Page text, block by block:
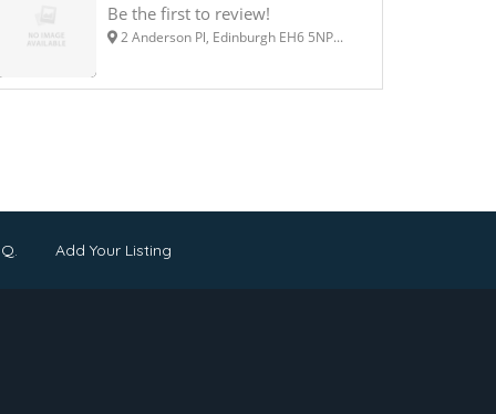
Be the first to review!
2 Anderson Pl, Edinburgh EH6 5NP...
Add Your Listing